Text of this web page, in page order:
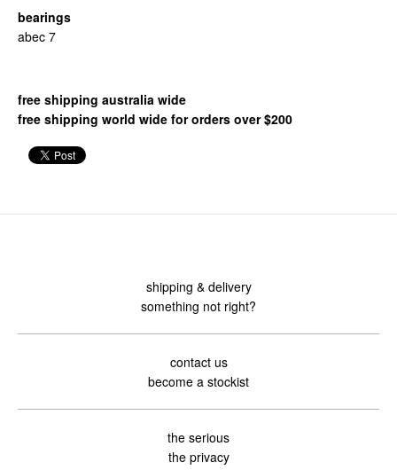
bearings
abec 7
free shipping australia wide
free shipping world wide for orders over $200
shipping & delivery
something not right?
contact us
become a stockist
the serious
the privacy